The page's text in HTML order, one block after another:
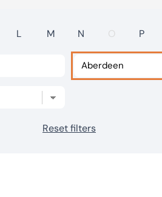
L M N O P
Reset filters